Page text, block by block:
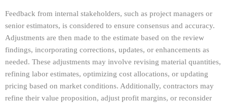
Feedback from internal stakeholders, such as project managers or
senior estimators, is considered to ensure consensus and accuracy.
Adjustments are then made to the estimate based on the review
findings, incorporating corrections, updates, or enhancements as
needed. These adjustments may involve revising material quantities,
refining labor estimates, optimizing cost allocations, or updating
pricing based on market conditions. Additionally, contractors may
refine their value proposition, adjust profit margins, or reconsider